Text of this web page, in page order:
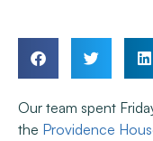
Our team spent
the Providence